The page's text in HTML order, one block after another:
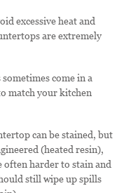
excessive heat and
are extremely
come in a
match your kitchen
can be stained, but
(heated resin),
often harder to stain and
still wipe up spills